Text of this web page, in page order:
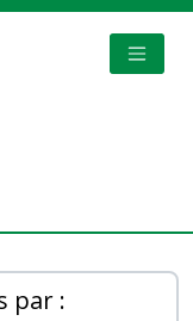
par :